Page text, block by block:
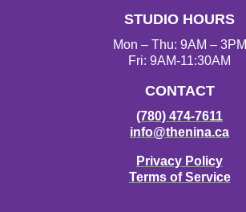
m
STUDIO HOURS
Mon – Thu: 9AM – 3PM
Fri: 9AM-11:30AM
CONTACT
(780) 474-7611
info@thenina.ca
Privacy Policy
Terms of Service